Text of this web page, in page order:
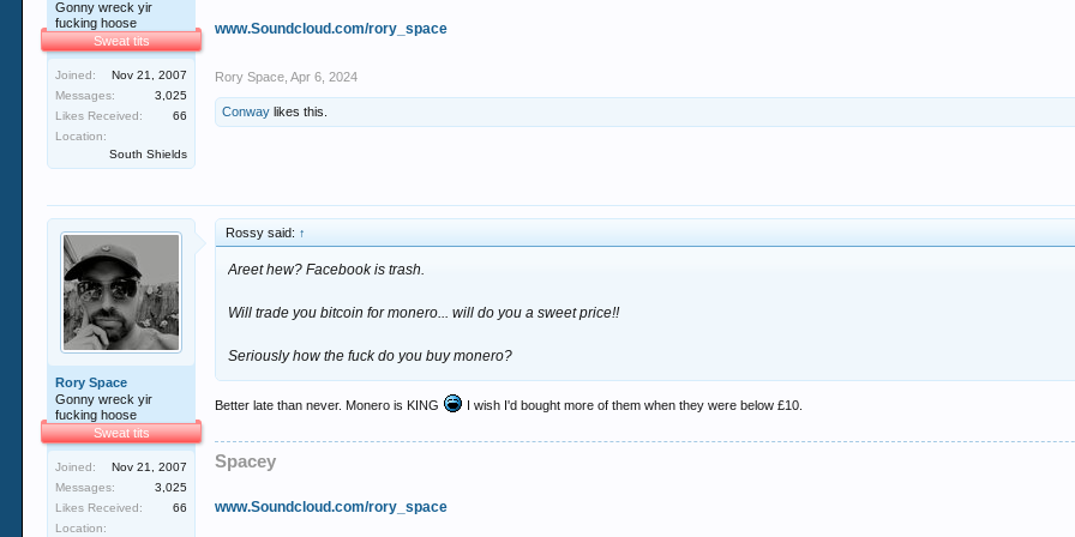
Gonny wreck yir
fucking hoose
Sweat tits
Joined:
Nov 21, 2007
Messages:
3,025
Likes Received:
66
Location:
South Shields
www.Soundcloud.com/rory_space
Rory Space Apr 6, 2024
Conway likes this.
Rory Space
Gonny wreck yir
fucking hoose
Sweat tits
Joined:
Nov 21, 2007
Messages:
3,025
Likes Received:
66
Location:
Rossy said: ↑
Areet hew? Facebook is trash.
Will trade you bitcoin for monero... will do you a sweet price!!
Seriously how the fuck do you buy monero?
Better late than never. Monero is KING I wish I'd bought more of them when they were below £10.
Spacey
www.Soundcloud.com/rory_space